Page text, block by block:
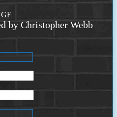
by Christopher Webb